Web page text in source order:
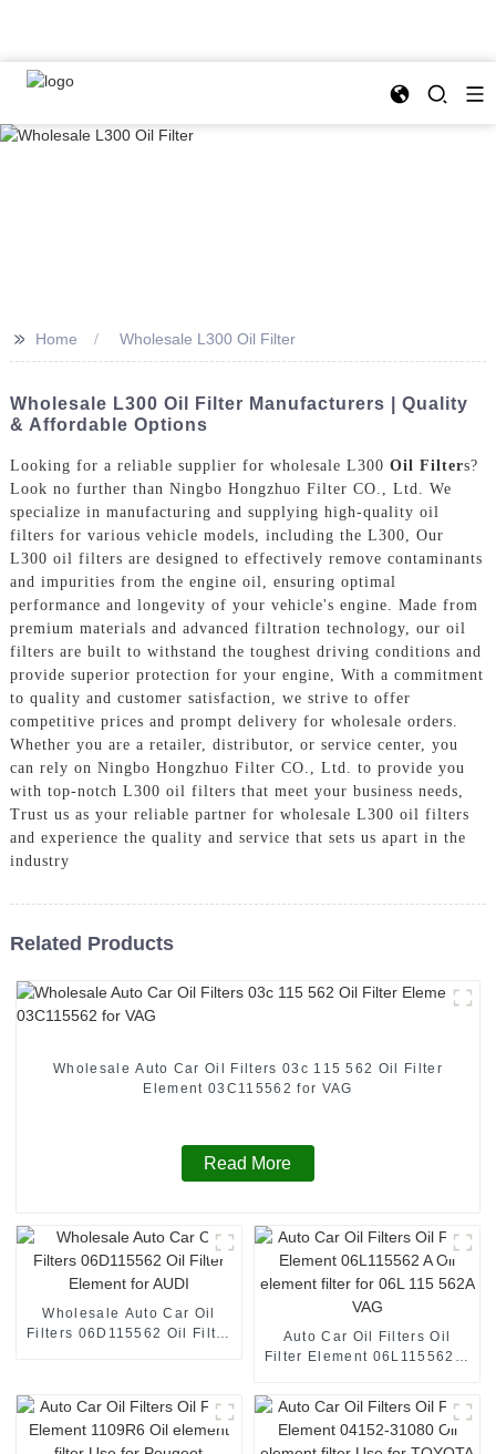
>> Home Wholesale L300 Oil Filter
Wholesale L300 Oil Filter Manufacturers | Quality
& Affordable Options
Looking for a reliable supplier for wholesale L300 Oil Filters?
Look no further than Ningbo Hongzhuo Filter CO., Ltd. We
specialize in manufacturing and supplying high-quality oil
filters for various vehicle models, including the L300, Our
L300 oil filters are designed to effectively remove contaminants
and impurities from the engine oil, ensuring optimal
performance and longevity of your vehicle's engine. Made from
premium materials and advanced filtration technology, our oil
filters are built to withstand the toughest driving conditions and
provide superior protection for your engine, With a commitment
to quality and customer satisfaction, we strive to offer
competitive prices and prompt delivery for wholesale orders.
Whether you are a retailer, distributor, or service center, you
can rely on Ningbo Hongzhuo Filter CO., Ltd. to provide you
with top-notch L300 oil filters that meet your business needs,
Trust us as your reliable partner for wholesale L300 oil filters
and experience the quality and service that sets us apart in the
industry
Related Products
Wholesale Auto Car Oil Filters 03c 115 562 Oil Filter
Element 03C115562 for VAG
Read More
Wholesale Auto Car Oil
Filters 06D115562 Oil Filter
Auto Car Oil Filters Oil
Filter Element 06L115562 A